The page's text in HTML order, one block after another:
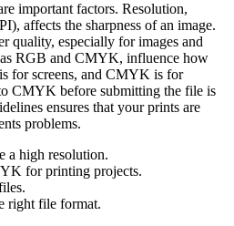
important factors. Resolution,
affects the sharpness of an image.
quality, especially for images and
RGB and CMYK, influence how
for screens, and CMYK is for
CMYK before submitting the file is
ensures that your prints are
problems.
a high resolution.
for printing projects.
right file format.